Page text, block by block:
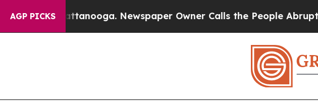
AGP PICKS Newspaper Owner Calls the People Abruptly Laid off